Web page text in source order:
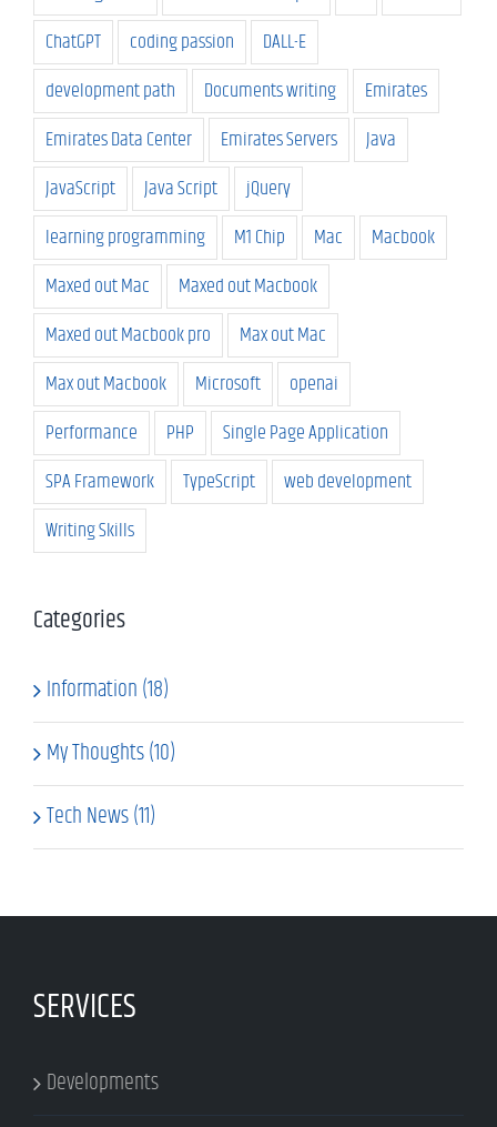
ChatGPT
coding passion
DALL-E
development path
Documents writing
Emirates
Emirates Data Center
Emirates Servers
Java
JavaScript
Java Script
jQuery
learning programming
M1 Chip Mac
Macbook
Maxed out Mac
Maxed out Macbook
Maxed out Macbook pro
Max out Mac
Max out Macbook
Microsoft
openai
Performance
PHP
Single Page Application
SPA Framework
TypeScript
web development
Writing Skills
Categories
Information (18)
My Thoughts (10)
Tech News (11)
SERVICES
Developments